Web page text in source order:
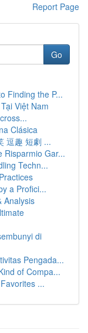
Report Page
Go
Finding the P...
Việt Nam
Clásica
逗趣 短劇 ...
Risparmio Gar...
Techn...
a Profici...
Analysis
di
Pengada...
of Compa...
...